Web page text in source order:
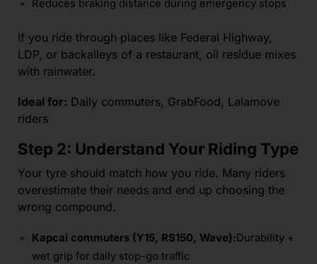
Reduces braking distance during emergency stops
If you ride through places like Federal Highway,
LDP, or backalleys of a restaurant, oil residue mixes
with rainwater.
Ideal for: Daily commuters, GrabFood, Lalamove
riders
Step 2: Understand Your Riding Type
Your tyre should match how you ride. Many riders
overestimate their needs and end up choosing the
wrong compound.
Kapcai commuters (Y15, RS150, Wave):Durability +
wet grip for daily stop-go traffic